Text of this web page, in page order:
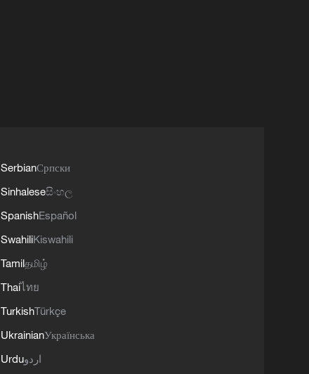
SerbianСрпски
Sinhaleseසිංහල
SpanishEspañol
SwahiliKiswahili
Tamilதமிழ்
Thaiไทย
TurkishTürkçe
UkrainianУкраїнська
Urduاردو